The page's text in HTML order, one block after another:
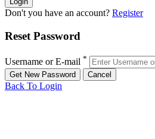
Don't you have an account? Register
Reset Password
Username or E-mail *
Back To Login